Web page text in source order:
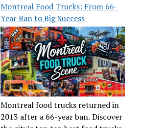
Montreal Food Trucks: From 66-
Year Ban to Big Success
Montreal food trucks returned in
2013 after a 66-year ban. Discover